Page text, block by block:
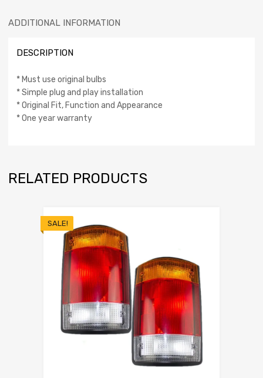
ADDITIONAL INFORMATION
DESCRIPTION
* Must use original bulbs
* Simple plug and play installation
* Original Fit, Function and Appearance
* One year warranty
RELATED PRODUCTS
SALE!